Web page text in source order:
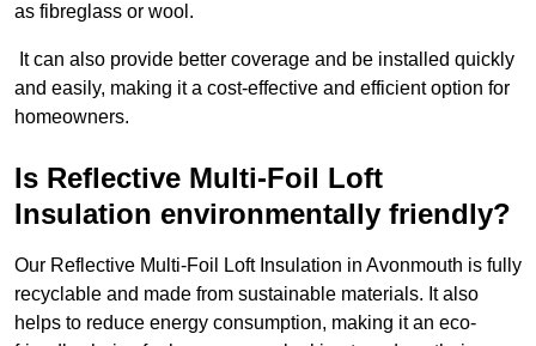
as fibreglass or wool.
It can also provide better coverage and be installed quickly
and easily, making it a cost-effective and efficient option for
homeowners.
Is Reflective Multi-Foil Loft
Insulation environmentally friendly?
Our Reflective Multi-Foil Loft Insulation in Avonmouth is fully
recyclable and made from sustainable materials. It also
helps to reduce energy consumption, making it an eco-